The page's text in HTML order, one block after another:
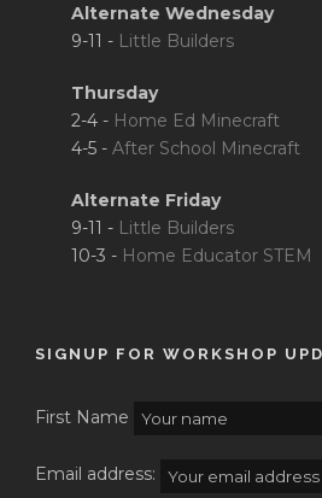
Alternate Wednesday
9-11 - Little Builders
Thursday
2-4 - Home Ed Minecraft
4-5 - After School Minecraft
Alternate Friday
9-11 - Little Builders
10-3 - Home Educator STEM
SIGNUP FOR WORKSHOP
First Name
Email address: